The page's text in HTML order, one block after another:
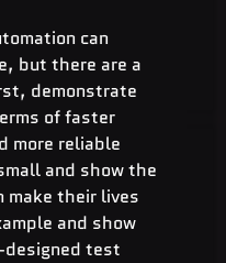
can
but there are a
demonstrate
of faster
more reliable
and show the
make their lives
and show
test